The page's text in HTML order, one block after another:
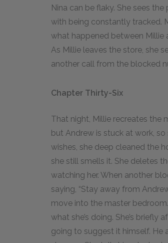
Nina can be flaky. She sees
with being constantly tracked.
what happened between Millie
As Millie leaves the store, she
another call from the blocked
Chapter Thirty-Six
That night, Millie recreates the
but Andrew is stuck at work, so
wishes, she deep cleaned the
she still smells it. She deletes
watching her. When another
saying, “Stay away from
move into the master
what she’s doing. She’s
going to suggest it himself. He